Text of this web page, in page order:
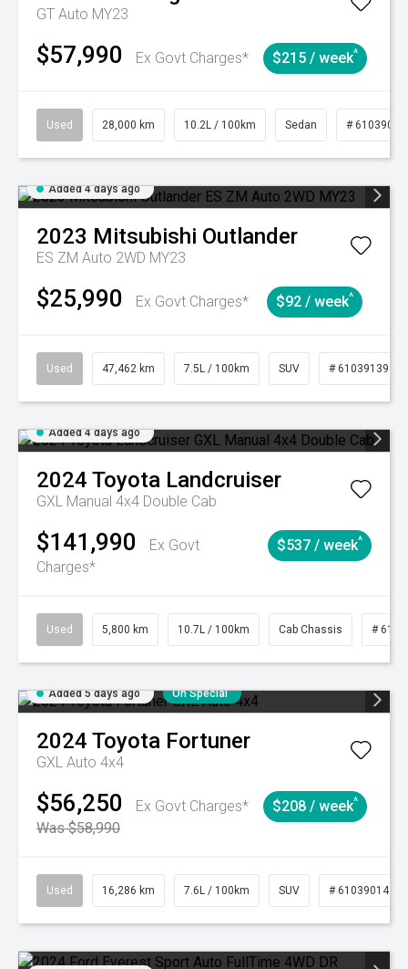
GT Auto MY23
$57,990 Ex Govt Charges* $215 / week^
Used 28,000 km 10.2L / 100km Sedan # 61039095
Added 4 days ago
2023 Mitsubishi Outlander
ES ZM Auto 2WD MY23
$25,990 Ex Govt Charges* $92 / week^
Used 47,462 km 7.5L / 100km SUV # 61039139
Added 4 days ago
2024 Toyota Landcruiser
GXL Manual 4x4 Double Cab
$141,990
Ex Govt
Charges*
$537 / week^
Used 5,800 km 10.7L / 100km Cab Chassis #
Added 5 days ago On Special
2024 Toyota Fortuner
GXL Auto 4x4
$56,250
Ex Govt Charges*
Was $58,990
$208 / week^
Used 16,286 km 7.6L / 100km SUV # 61039014